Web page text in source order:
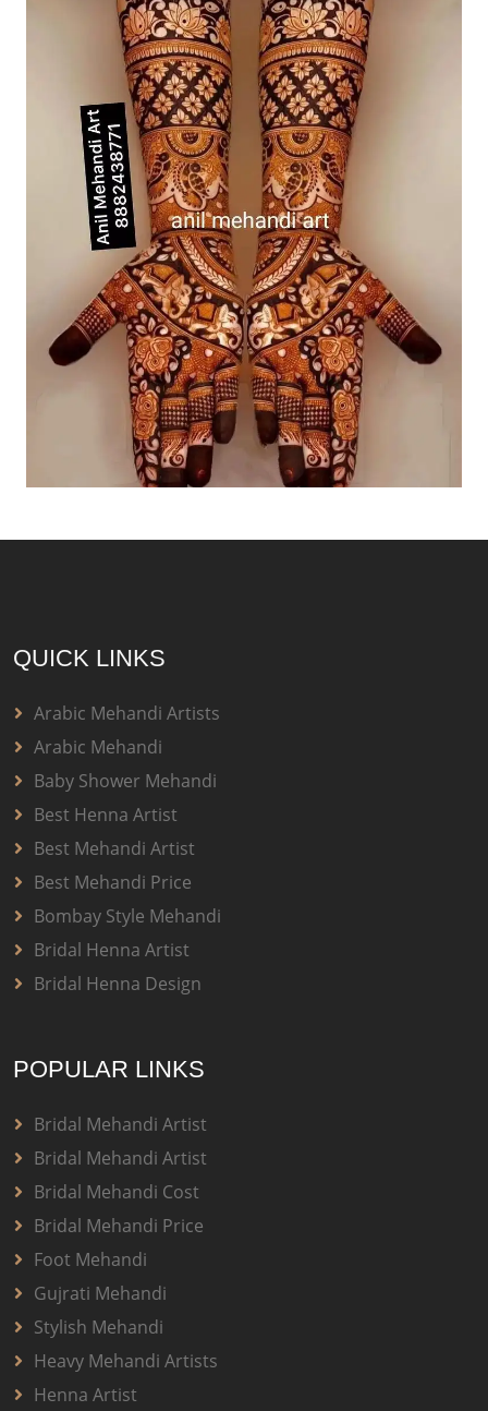
QUICK LINKS
Arabic Mehandi Artists
Arabic Mehandi
Baby Shower Mehandi
Best Henna Artist
Best Mehandi Artist
Best Mehandi Price
Bombay Style Mehandi
Bridal Henna Artist
Bridal Henna Design
POPULAR LINKS
Bridal Mehandi Artist
Bridal Mehandi Artist
Bridal Mehandi Cost
Bridal Mehandi Price
Foot Mehandi
Gujrati Mehandi
Stylish Mehandi
Heavy Mehandi Artists
Henna Artist